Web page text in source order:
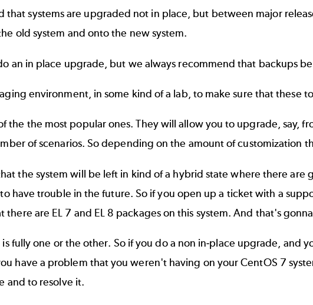
that systems are upgraded not in place, but between major
old system and onto the new system.
an in place upgrade, but we always recommend that backups
environment, in some kind of a lab, to make sure that these
the the most popular ones. They will allow you to upgrade, say,
of scenarios. So depending on the amount of customization
the system will be left in kind of a hybrid state where there are
have trouble in the future. So if you open up a ticket with a
there are EL 7 and EL 8 packages on this system. And that's
is fully one or the other. So if you do a non in-place upgrade, and
have a problem that you weren't having on your CentOS 7
and to resolve it.